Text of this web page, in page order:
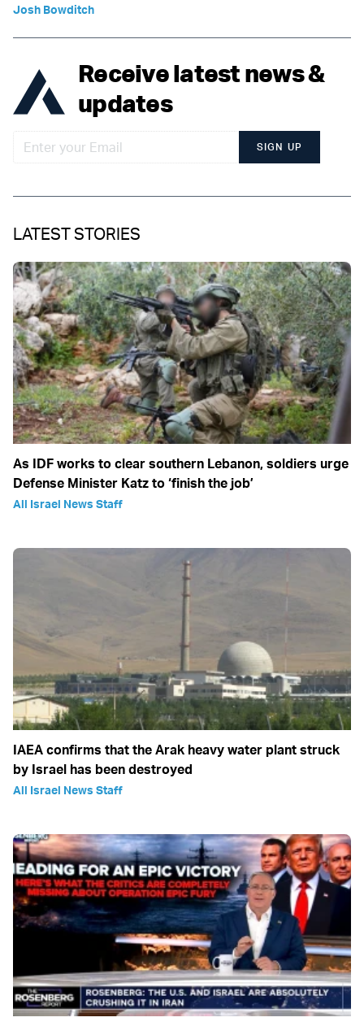
Josh Bowditch
Receive latest news &
updates
SIGN UP
LATEST STORIES
As IDF works to clear southern Lebanon, soldiers urge
Defense Minister Katz to ‘finish the job’
All Israel News Staff
IAEA confirms that the Arak heavy water plant struck
by Israel has been destroyed
All Israel News Staff